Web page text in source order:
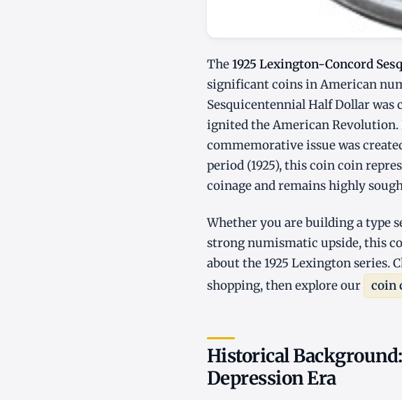
The1925 Lexington-Concord
significant coins in American
Sesquicentennial Half Dollar
ignited the American
commemorative issue was
period (1925), this coin coin
coinage and remains highly
Whether you are building a type
strong numismatic upside, this
about the 1925 Lexington series.
shopping, then explore our
coin
Historical
Depression Era